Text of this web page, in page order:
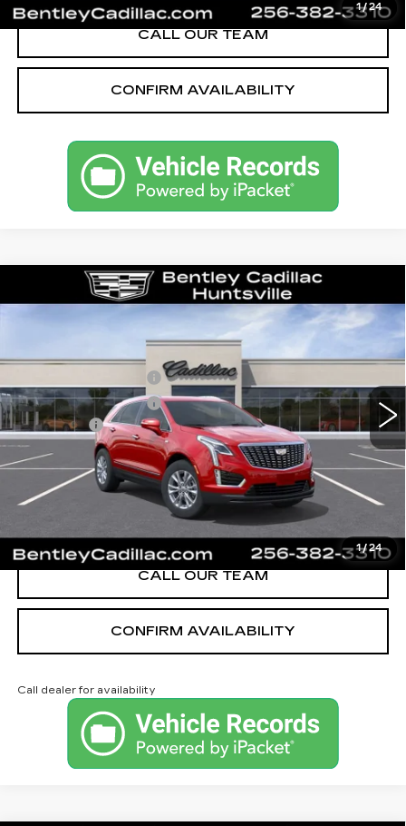
1/24
CALL OUR TEAM
CONFIRM AVAILABILITY
1/24
2026CADILLAC XT5
LUXURY
36336
3 mi Ext. Int.
MSRP
$47,820
Purchase Allowance
-$500
Dealer Fee:
+$749
Bentley Price:
$46,369
YOU SAVE
VIEW & BUY
CALL OUR TEAM
CONFIRM AVAILABILITY
Call dealer for availability
Compare Vehicle